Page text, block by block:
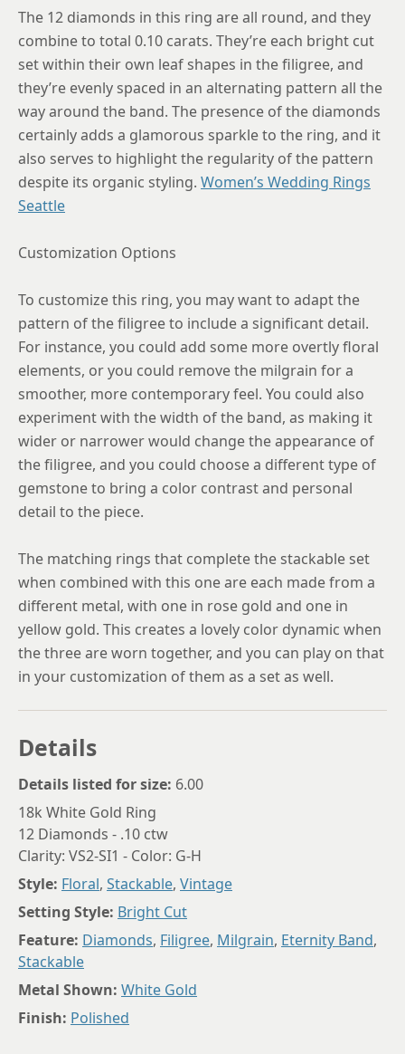
The 12 diamonds in this ring are all round, and they
combine to total 0.10 carats. They’re each bright cut
set within their own leaf shapes in the filigree, and
they’re evenly spaced in an alternating pattern all the
way around the band. The presence of the diamonds
certainly adds a glamorous sparkle to the ring, and it
also serves to highlight the regularity of the pattern
despite its organic styling. Women’s Wedding Rings
Seattle
Customization Options
To customize this ring, you may want to adapt the
pattern of the filigree to include a significant detail.
For instance, you could add some more overtly floral
elements, or you could remove the milgrain for a
smoother, more contemporary feel. You could also
experiment with the width of the band, as making it
wider or narrower would change the appearance of
the filigree, and you could choose a different type of
gemstone to bring a color contrast and personal
detail to the piece.
The matching rings that complete the stackable set
when combined with this one are each made from a
different metal, with one in rose gold and one in
yellow gold. This creates a lovely color dynamic when
the three are worn together, and you can play on that
in your customization of them as a set as well.
Details
Details listed for size: 6.00
18k White Gold Ring
12 Diamonds - .10 ctw
Clarity: VS2-SI1 - Color: G-H
Style: Floral, Stackable, Vintage
Setting Style: Bright Cut
Feature: Diamonds, Filigree, Milgrain, Eternity Band,
Stackable
Metal Shown: White Gold
Finish: Polished